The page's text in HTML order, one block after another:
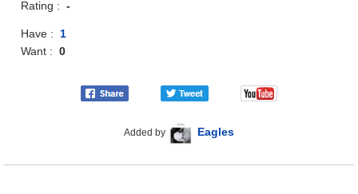
Rating :-
Have :1
Want :0
Added by Eagles